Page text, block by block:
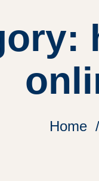
Home